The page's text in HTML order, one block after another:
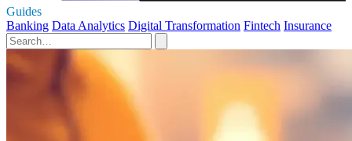
Guides
Banking Data Analytics Digital Transformation Fintech Insurance